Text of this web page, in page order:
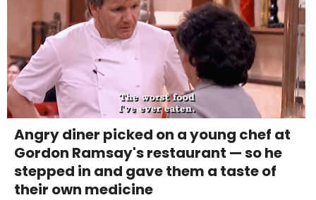
Angry diner picked on a young chef at
Gordon Ramsay's restaurant — so he
stepped in and gave them a taste of
their own medicine